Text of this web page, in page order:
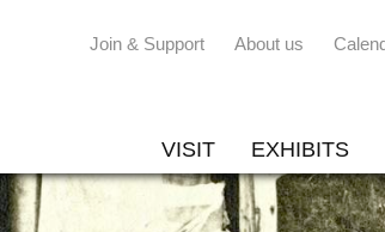
Join & Support About us
VISIT EXHIBITS